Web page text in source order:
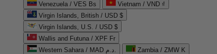
Venezuela / VES Bs
Vietnam / VND ₫
Virgin Islands, British / USD $
Virgin Islands, U.S. / USD $
Wallis and Futuna / XPF Fr
Western Sahara / MAD د.م.
Zambia / ZMW K